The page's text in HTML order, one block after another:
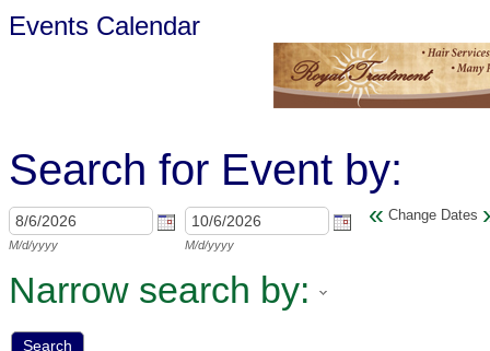
Events Calendar
Search for Event by:
M/d/yyyy M/d/yyyy
« Change Dates
Narrow search by: